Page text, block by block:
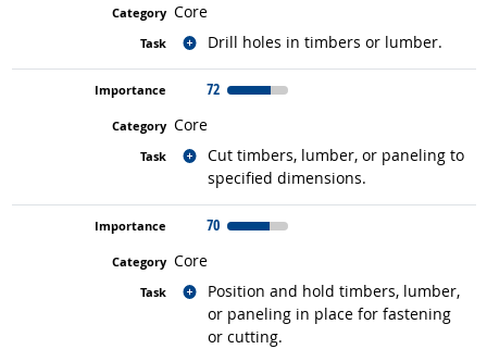
Core
Drill holes in timbers or lumber.
Related occupations
72
Core
Cut timbers, lumber, or paneling to
specified dimensions.
Related occupations
70
Core
Position and hold timbers, lumber,
or paneling in place for fastening
or cutting.
Related occupations